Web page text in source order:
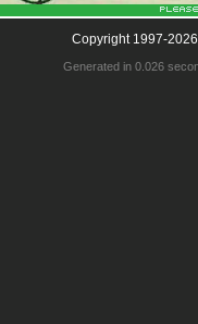
Copyright 1997-
Generated in 0.026